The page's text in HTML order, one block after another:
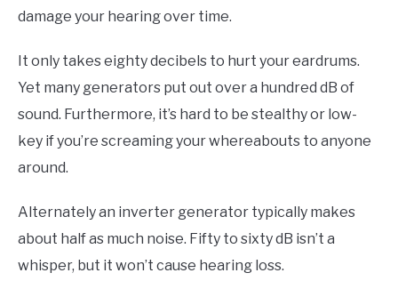
damage your hearing over time.
It only takes eighty decibels to hurt your eardrums.
Yet many generators put out over a hundred dB of
sound. Furthermore, it’s hard to be stealthy or low-
key if you’re screaming your whereabouts to anyone
around.
Alternately an inverter generator typically makes
about half as much noise. Fifty to sixty dB isn’t a
whisper, but it won’t cause hearing loss.